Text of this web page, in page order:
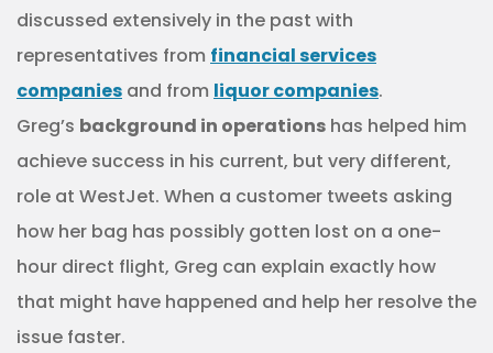
discussed extensively in the past with
representatives from financial services
companies and from liquor companies.
Greg’s background in operations has helped him
achieve success in his current, but very different,
role at WestJet. When a customer tweets asking
how her bag has possibly gotten lost on a one-
hour direct flight, Greg can explain exactly how
that might have happened and help her resolve the
issue faster.